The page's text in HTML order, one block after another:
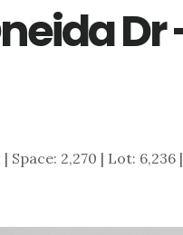
Dr
| Space: 2,270 | Lot: 6,236